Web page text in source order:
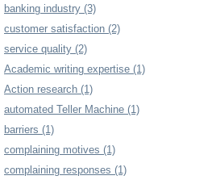
banking industry (3)
customer satisfaction (2)
service quality (2)
Academic writing expertise (1)
Action research (1)
automated Teller Machine (1)
barriers (1)
complaining motives (1)
complaining responses (1)